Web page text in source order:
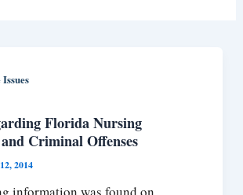
Florida Nursing
Criminal Offenses
2014